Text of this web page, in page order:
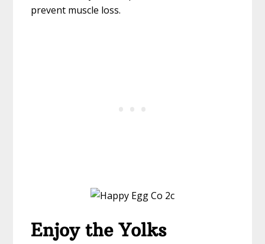
prevent muscle loss.
Enjoy the Yolks